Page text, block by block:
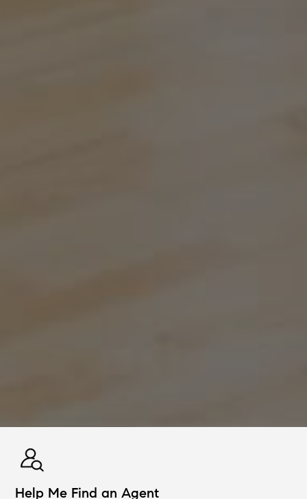
Help Me Find an Agent